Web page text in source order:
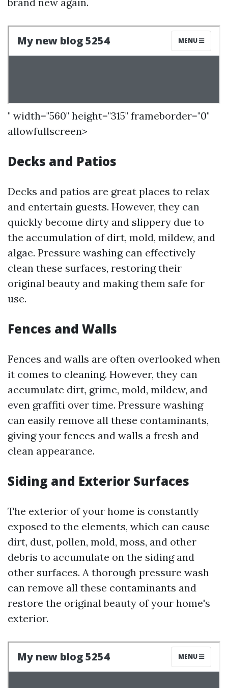
" width="560" height="315" frameborder="0"
allowfullscreen>
Decks and Patios
Decks and patios are great places to relax
and entertain guests. However, they can
quickly become dirty and slippery due to
the accumulation of dirt, mold, mildew, and
algae. Pressure washing can effectively
clean these surfaces, restoring their
original beauty and making them safe for
use.
Fences and Walls
Fences and walls are often overlooked when
it comes to cleaning. However, they can
accumulate dirt, grime, mold, mildew, and
even graffiti over time. Pressure washing
can easily remove all these contaminants,
giving your fences and walls a fresh and
clean appearance.
Siding and Exterior Surfaces
The exterior of your home is constantly
exposed to the elements, which can cause
dirt, dust, pollen, mold, moss, and other
debris to accumulate on the siding and
other surfaces. A thorough pressure wash
can remove all these contaminants and
restore the original beauty of your home's
exterior.